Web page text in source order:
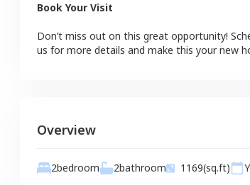
Book Your Visit
Don’t miss out on this great opportunity!
us for more details and make this your new
Overview
2bedroom 2bathroom 1169(sq.ft)